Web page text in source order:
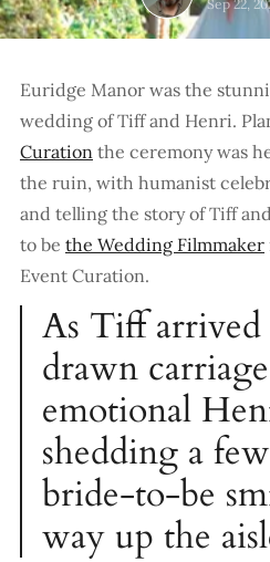
Sep 22,
Euridge Manor was the
wedding of Tiff and Henri.
Curation the ceremony was
the ruin, with humanist
and telling the story of Tiff
to be the Wedding Filmmaker
Event Curation.
As Tiff
drawn
emotional
shedding a
bride-to-be
way up the